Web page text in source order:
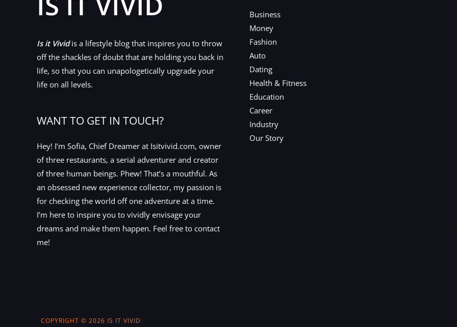
Is it Vividis a lifestyle blog that inspires you to throw
off the shackles of doubt that are holding you back in
life, so that you can unapologetically upgrade your
life on all levels.
WANT TO GET IN TOUCH?
Hey! I’m Sofia, Chief Dreamer at Isitvivid.com, owner
of three restaurants, a serial adventurer and creator
of three human beings. Phew! That’s a mouthful. As
an obsessed new experience collector, my passion is
for checking the world off one adventure at a time.
I’m here to inspire you to vividly envisage your
dreams and make them happen. Feel free to contact
me!
Business
Money
Fashion
Auto
Dating
Health & Fitness
Education
Career
Industry
Our Story
COPYRIGHT © 2026 IS IT VIVID